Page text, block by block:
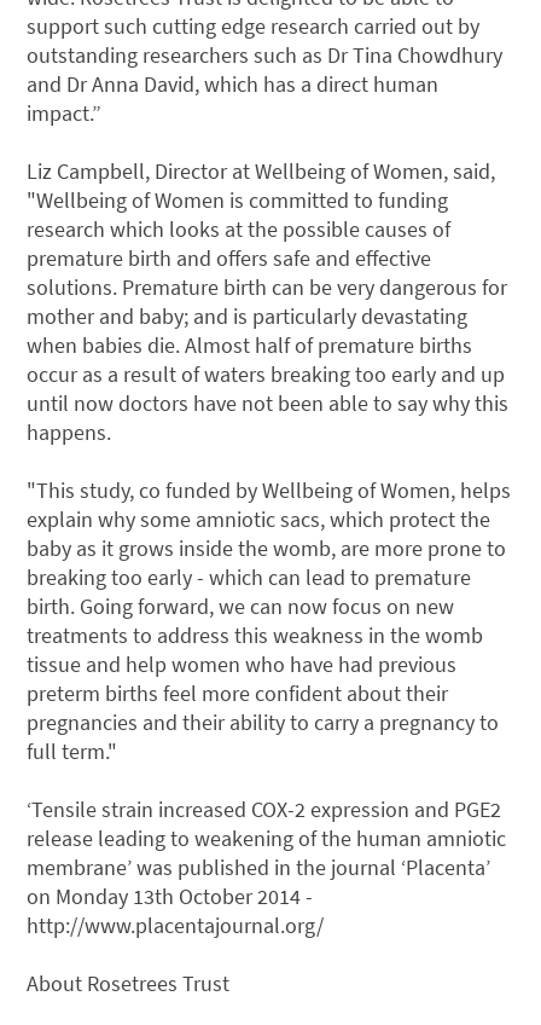
support such cutting edge research carried out by
outstanding researchers such as Dr Tina Chowdhury
and Dr Anna David, which has a direct human
impact.”
Liz Campbell, Director at Wellbeing of Women, said,
"Wellbeing of Women is committed to funding
research which looks at the possible causes of
premature birth and offers safe and effective
solutions. Premature birth can be very dangerous for
mother and baby; and is particularly devastating
when babies die. Almost half of premature births
occur as a result of waters breaking too early and up
until now doctors have not been able to say why this
happens.
"This study, co funded by Wellbeing of Women, helps
explain why some amniotic sacs, which protect the
baby as it grows inside the womb, are more prone to
breaking too early - which can lead to premature
birth. Going forward, we can now focus on new
treatments to address this weakness in the womb
tissue and help women who have had previous
preterm births feel more confident about their
pregnancies and their ability to carry a pregnancy to
full term."
‘Tensile strain increased COX-2 expression and PGE2
release leading to weakening of the human amniotic
membrane’ was published in the journal ‘Placenta’
on Monday 13th October 2014 -
http://www.placentajournal.org/
About Rosetrees Trust